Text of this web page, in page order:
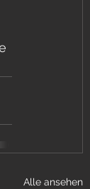
Alle ansehen